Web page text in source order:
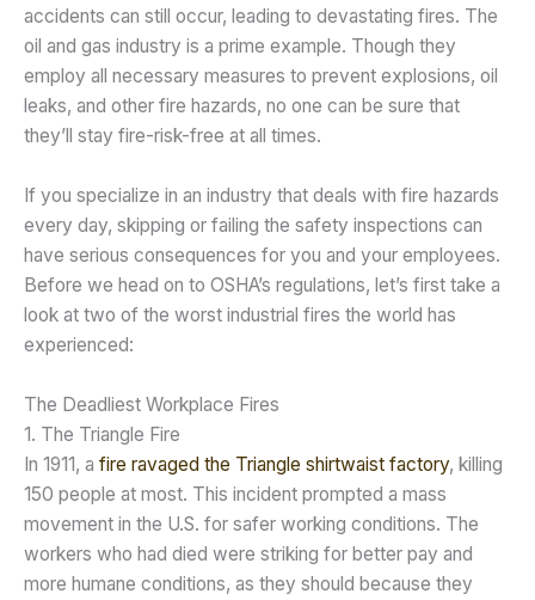
accidents can still occur, leading to devastating fires. The
oil and gas industry is a prime example. Though they
employ all necessary measures to prevent explosions, oil
leaks, and other fire hazards, no one can be sure that
they’ll stay fire-risk-free at all times.
If you specialize in an industry that deals with fire hazards
every day, skipping or failing the safety inspections can
have serious consequences for you and your employees.
Before we head on to OSHA’s regulations, let’s first take a
look at two of the worst industrial fires the world has
experienced:
The Deadliest Workplace Fires
1. The Triangle Fire
In 1911, a fire ravaged the Triangle shirtwaist factory, killing
150 people at most. This incident prompted a mass
movement in the U.S. for safer working conditions. The
workers who had died were striking for better pay and
more humane conditions, as they should because they